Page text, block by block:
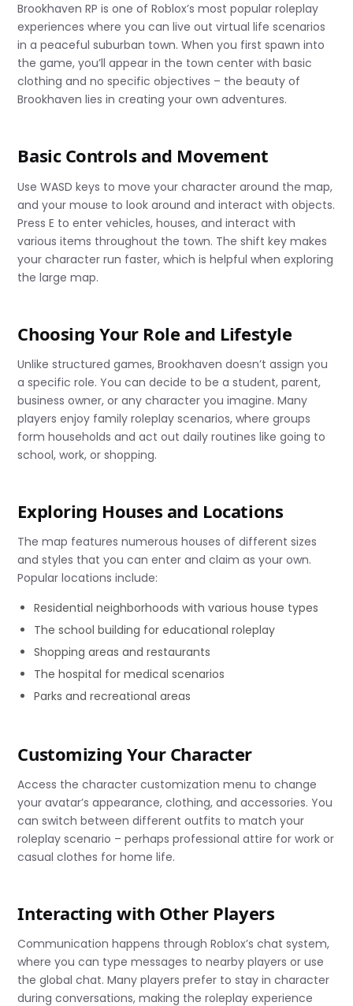
Brookhaven RP is one of Roblox’s most popular roleplay
experiences where you can live out virtual life scenarios
in a peaceful suburban town. When you first spawn into
the game, you’ll appear in the town center with basic
clothing and no specific objectives – the beauty of
Brookhaven lies in creating your own adventures.
Basic Controls and Movement
Use WASD keys to move your character around the map,
and your mouse to look around and interact with objects.
Press E to enter vehicles, houses, and interact with
various items throughout the town. The shift key makes
your character run faster, which is helpful when exploring
the large map.
Choosing Your Role and Lifestyle
Unlike structured games, Brookhaven doesn’t assign you
a specific role. You can decide to be a student, parent,
business owner, or any character you imagine. Many
players enjoy family roleplay scenarios, where groups
form households and act out daily routines like going to
school, work, or shopping.
Exploring Houses and Locations
The map features numerous houses of different sizes
and styles that you can enter and claim as your own.
Popular locations include:
Residential neighborhoods with various house types
The school building for educational roleplay
Shopping areas and restaurants
The hospital for medical scenarios
Parks and recreational areas
Customizing Your Character
Access the character customization menu to change
your avatar’s appearance, clothing, and accessories. You
can switch between different outfits to match your
roleplay scenario – perhaps professional attire for work or
casual clothes for home life.
Interacting with Other Players
Communication happens through Roblox’s chat system,
where you can type messages to nearby players or use
the global chat. Many players prefer to stay in character
during conversations, making the roleplay experience